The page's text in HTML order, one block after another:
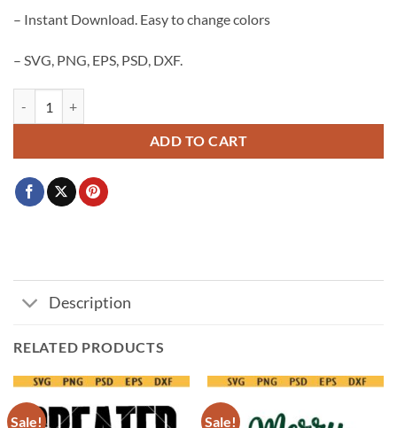
– Instant Download. Easy to change colors
– SVG, PNG, EPS, PSD, DXF.
ADD TO CART
Description
RELATED PRODUCTS
Sale! Sale!